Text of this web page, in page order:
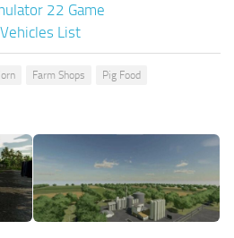
22 Game
List
Farm Shops Pig Food